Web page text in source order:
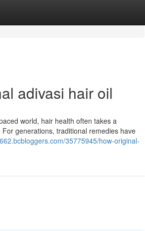
adivasi hair oil
world, hair health often takes a
generations, traditional remedies have
35775945/how-original-